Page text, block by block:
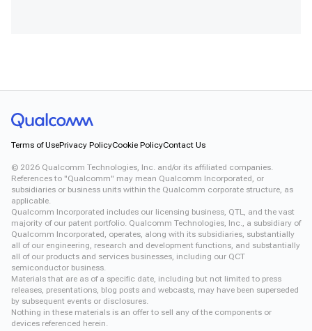
Terms of UsePrivacy PolicyCookie PolicyContact Us
© 2026 Qualcomm Technologies, Inc. and/or its affiliated companies.
References to "Qualcomm" may mean Qualcomm Incorporated, or
subsidiaries or business units within the Qualcomm corporate structure, as
applicable.
Qualcomm Incorporated includes our licensing business, QTL, and the vast
majority of our patent portfolio. Qualcomm Technologies, Inc., a subsidiary of
Qualcomm Incorporated, operates, along with its subsidiaries, substantially
all of our engineering, research and development functions, and substantially
all of our products and services businesses, including our QCT
semiconductor business.
Materials that are as of a specific date, including but not limited to press
releases, presentations, blog posts and webcasts, may have been superseded
by subsequent events or disclosures.
Nothing in these materials is an offer to sell any of the components or
devices referenced herein.